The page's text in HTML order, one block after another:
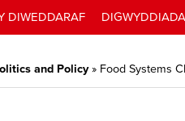
DIWEDDARAF
and Policy» Food Systems